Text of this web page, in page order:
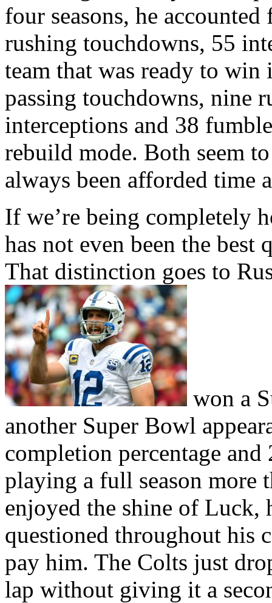
four seasons, he
rushing touchdowns, 55
team that was ready to
passing touchdowns, nine
interceptions and 38
rebuild mode. Both seem
always been afforded time
If we’re being completely
has not even been the best
That distinction goes to
won a
another Super Bowl
completion percentage
playing a full season more
enjoyed the shine of Luck,
questioned throughout his
pay him. The Colts just
lap without giving it a